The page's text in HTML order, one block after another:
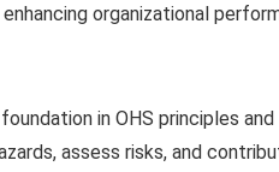
organizational
in OHS principles
assess risks, and